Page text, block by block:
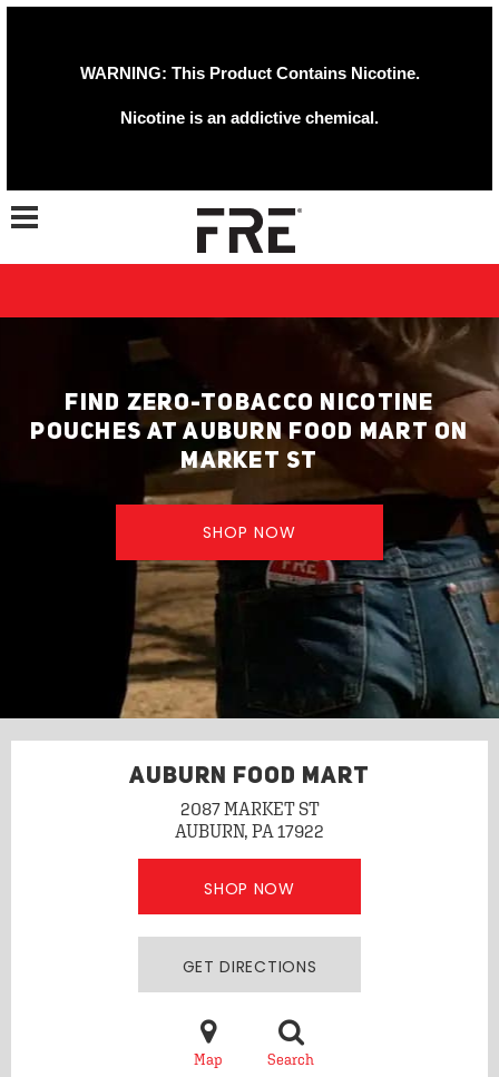
WARNING: This Product Contains Nicotine.
Nicotine is an addictive chemical.
Toggle navigation
FIND ZERO-TOBACCO NICOTINE
POUCHES AT AUBURN FOOD MART ON
MARKET ST
SHOP NOW
AUBURN FOOD MART
2087 MARKET ST
AUBURN, PA 17922
SHOP NOW
GET DIRECTIONS
Map Search